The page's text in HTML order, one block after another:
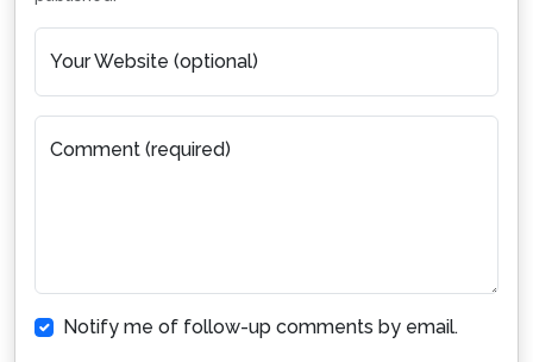
Your Website (optional)
Comment (required)
Notify me of follow-up comments by email.